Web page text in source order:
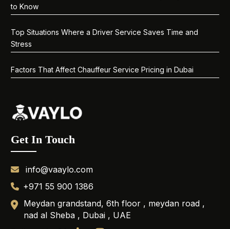
to Know
Top Situations Where a Driver Service Saves Time and
Stress
Factors That Affect Chauffeur Service Pricing in Dubai
Get In Touch
info@vaaylo.com
+971 55 900 1386
Meydan grandstand, 6th floor , meydan road ,
nad al Sheba , Dubai , UAE